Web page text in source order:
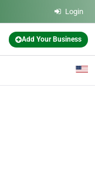
Login
Add Your Business